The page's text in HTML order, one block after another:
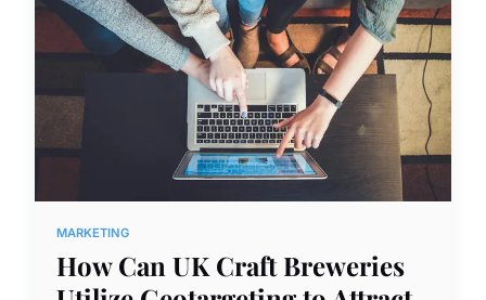
MARKETING
How Can UK Craft Breweries